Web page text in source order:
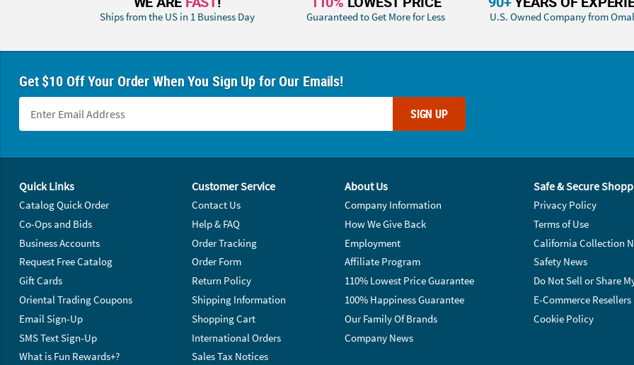
Ships from the US in 1 Business Day Guaranteed to Get More for Less U.S. Owned Company from
Get $10 Off Your Order When You Sign Up for Our Emails!
SIGN UP
Quick Links
Catalog Quick Order
Co-Ops and Bids
Business Accounts
Request Free Catalog
Gift Cards
Oriental Trading Coupons
Email Sign-Up
SMS Text Sign-Up
What is Fun Rewards+?
Customer Service
Contact Us
Help & FAQ
Order Tracking
Order Form
Return Policy
Shipping Information
Shopping Cart
International Orders
Sales Tax Notices
About Us
Company Information
How We Give Back
Employment
Affiliate Program
110% Lowest Price Guarantee
100% Happiness Guarantee
Our Family Of Brands
Company News
Safe & Secure
Privacy Policy
Terms of Use
California Collection
Safety News
Do Not Sell or Share
E-Commerce Resellers
Cookie Policy